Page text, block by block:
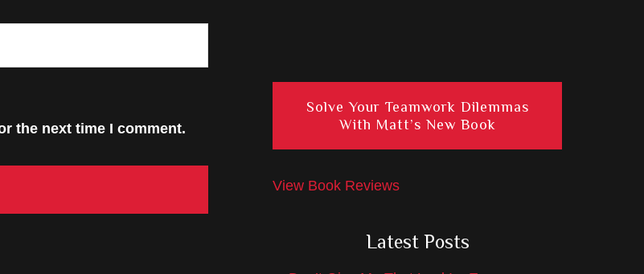
the next time I comment.
Solve Your Teamwork Dilemmas
With Matt’s New Book
View Book Reviews
Latest Posts